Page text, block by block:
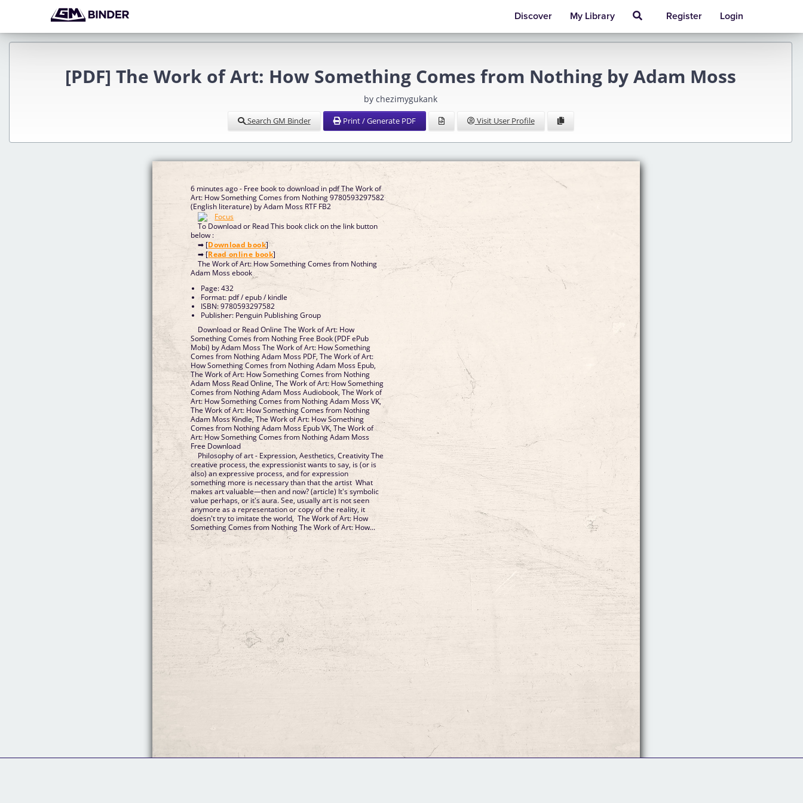
Discover My Library Register Login
[PDF] The Work of Art: How Something Comes from Nothing by Adam Moss
by chezimygukank
Search GM Binder Print / Generate PDF Visit User Profile
6 minutes ago - Free book to download in pdf The Work of
Art: How Something Comes from Nothing 9780593297582
(English literature) by Adam Moss RTF FB2
To Download or Read This book click on the link button
below :
➡ [Download book]
➡ [Read online book]
The Work of Art: How Something Comes from Nothing
Adam Moss ebook
Page: 432
Format: pdf / epub / kindle
ISBN: 9780593297582
Publisher: Penguin Publishing Group
Download or Read Online The Work of Art: How
Something Comes from Nothing Free Book (PDF ePub
Mobi) by Adam Moss The Work of Art: How Something
Comes from Nothing Adam Moss PDF, The Work of Art:
How Something Comes from Nothing Adam Moss Epub,
The Work of Art: How Something Comes from Nothing
Adam Moss Read Online, The Work of Art: How Something
Comes from Nothing Adam Moss Audiobook, The Work of
Art: How Something Comes from Nothing Adam Moss VK,
The Work of Art: How Something Comes from Nothing
Adam Moss Kindle, The Work of Art: How Something
Comes from Nothing Adam Moss Epub VK, The Work of
Art: How Something Comes from Nothing Adam Moss
Free Download
Philosophy of art - Expression, Aesthetics, Creativity The
creative process, the expressionist wants to say, is (or is
also) an expressive process, and for expression
something more is necessary than that the artist What
makes art valuable—then and now? (article) It's symbolic
value perhaps, or it's aura. See, usually art is not seen
anymore as a representation or copy of the reality, it
doesn't try to imitate the world, The Work of Art: How
Something Comes from Nothing The Work of Art: How...